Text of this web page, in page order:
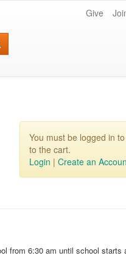
Give
You must be logged in
to the cart.
Login | Create an
from 6:30 am until school starts